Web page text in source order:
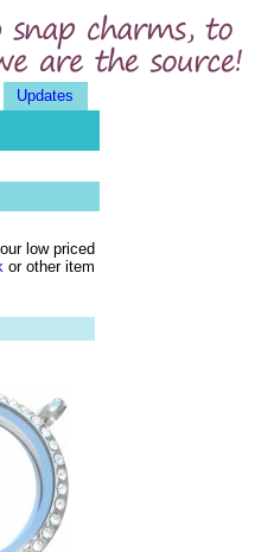
Updates
low priced
or other item